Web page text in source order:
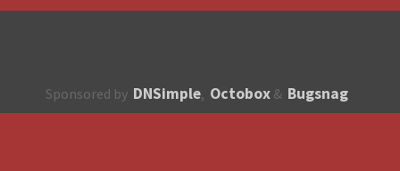
Sponsored by DNSimple, Octobox & Bugsnag